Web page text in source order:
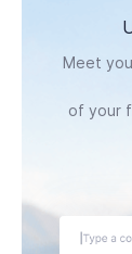
Meet
of your